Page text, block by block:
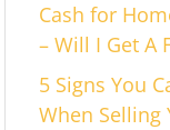
Cash for
– Will I Get A
5 Signs You
When Selling